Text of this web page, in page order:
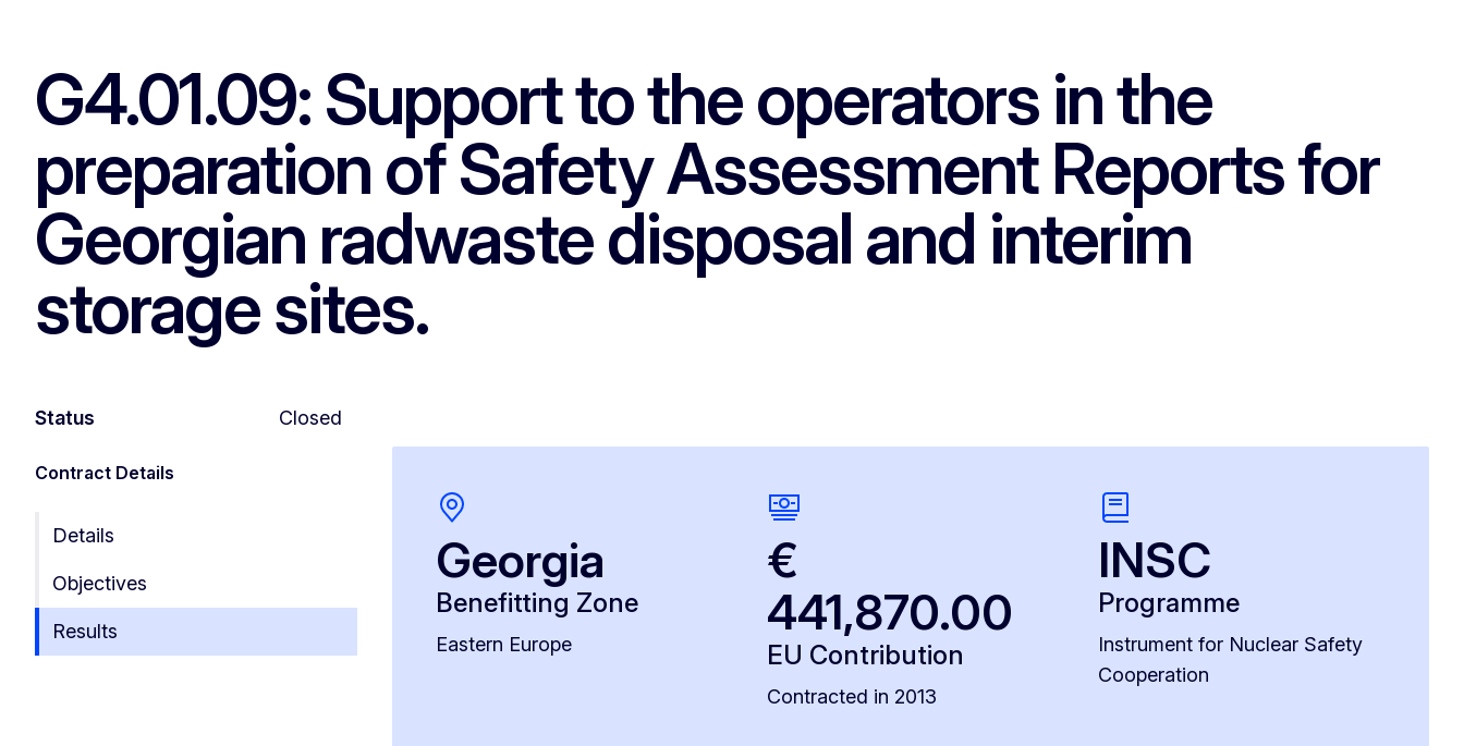
G4.01.09: Support to the operators in the
preparation of Safety Assessment Reports for
Georgian radwaste disposal and interim
storage sites.
Status Closed
Contract Details
Details
Objectives
Results
Georgia
Benefitting Zone
Eastern Europe
€
441,870.00
EU Contribution
Contracted in 2013
INSC
Programme
Instrument for Nuclear Safety
Cooperation